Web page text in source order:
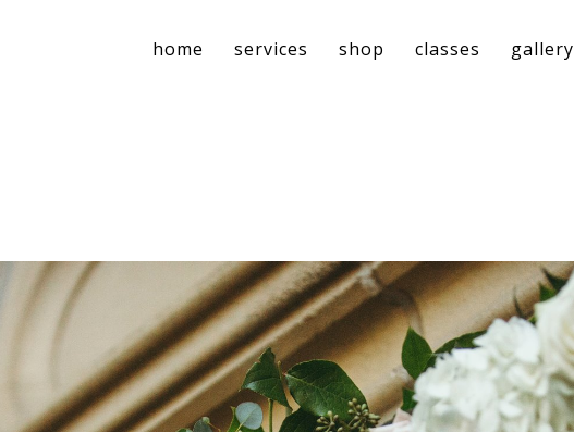
home services shop classes gallery